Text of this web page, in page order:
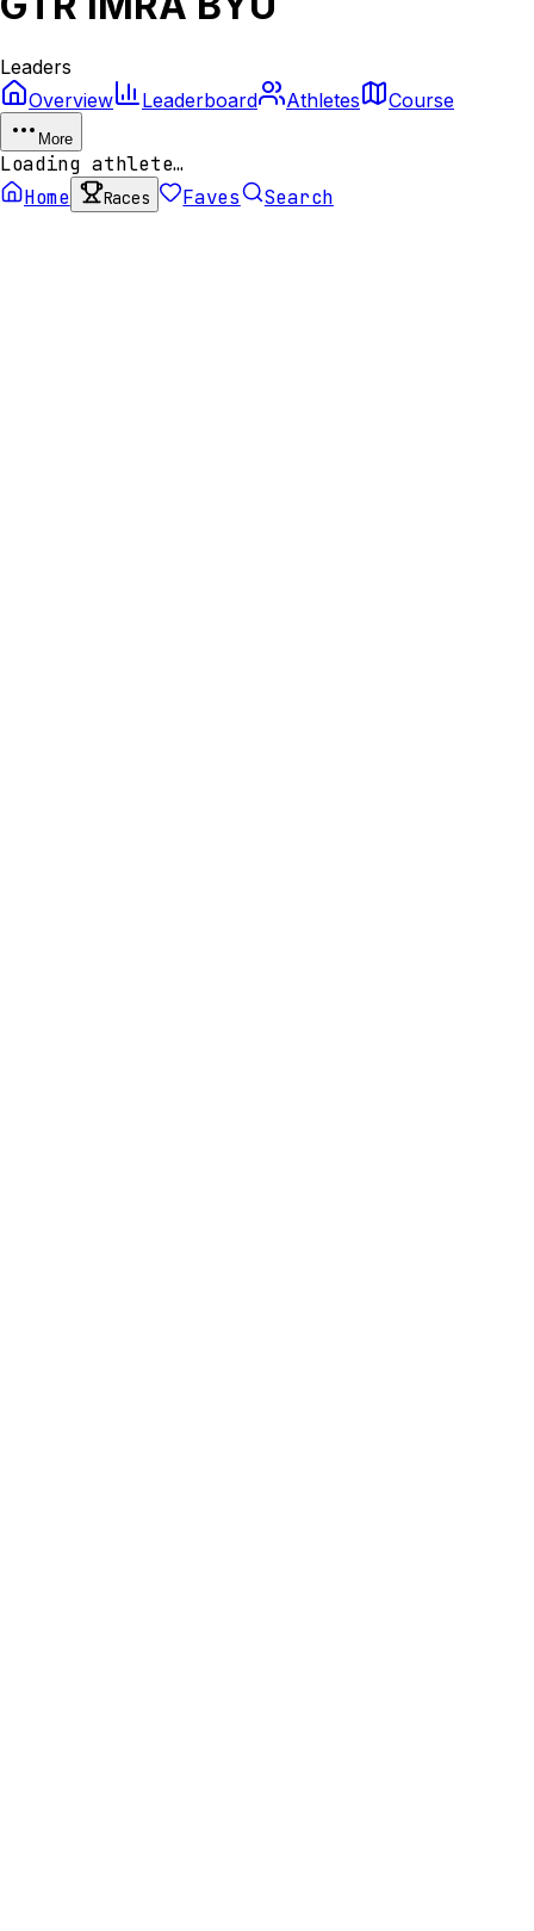
Leaders
Overview
Leaderboard Athletes Course
More
Loading athlete…
Home
Races Faves Search